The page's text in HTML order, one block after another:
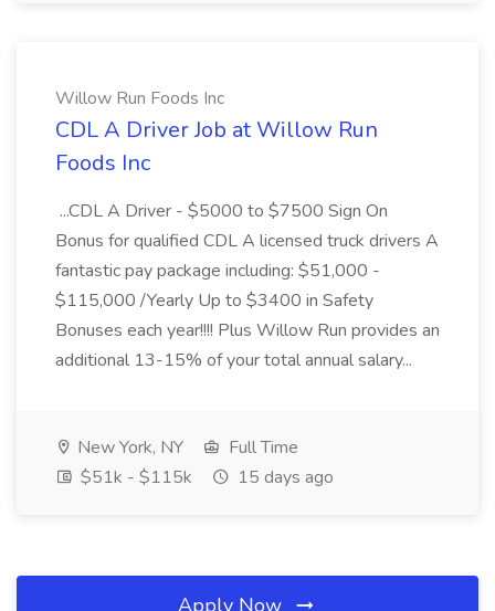
Willow Run Foods Inc
CDL A Driver Job at Willow Run
Foods Inc
...CDL A Driver - $5000 to $7500 Sign On
Bonus for qualified CDL A licensed truck drivers A
fantastic pay package including: $51,000 -
$115,000 /Yearly Up to $3400 in Safety
Bonuses each year!!!! Plus Willow Run provides an
additional 13-15% of your total annual salary...
New York, NY
Full Time
$51k - $115k
15 days ago
Apply Now